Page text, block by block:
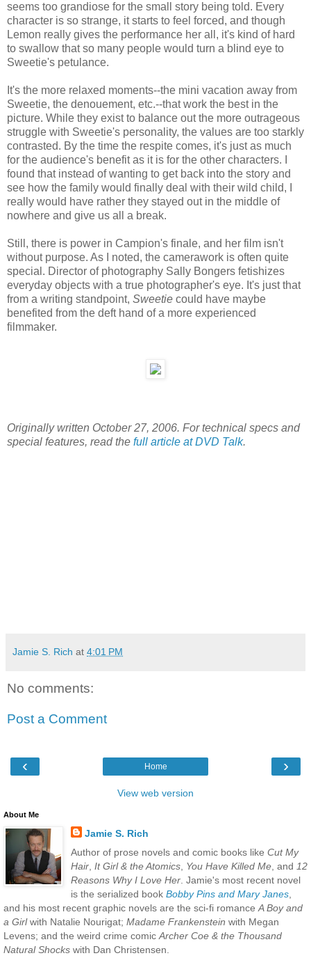
seems too grandiose for the small story being told. Every
character is so strange, it starts to feel forced, and though
Lemon really gives the performance her all, it's kind of hard
to swallow that so many people would turn a blind eye to
Sweetie's petulance.
It's the more relaxed moments--the mini vacation away from
Sweetie, the denouement, etc.--that work the best in the
picture. While they exist to balance out the more outrageous
struggle with Sweetie's personality, the values are too starkly
contrasted. By the time the respite comes, it's just as much
for the audience's benefit as it is for the other characters. I
found that instead of wanting to get back into the story and
see how the family would finally deal with their wild child, I
really would have rather they stayed out in the middle of
nowhere and give us all a break.
Still, there is power in Campion's finale, and her film isn't
without purpose. As I noted, the camerawork is often quite
special. Director of photography Sally Bongers fetishizes
everyday objects with a true photographer's eye. It's just that
from a writing standpoint, Sweetie could have maybe
benefited from the deft hand of a more experienced
filmmaker.
Originally written October 27, 2006. For technical specs and
special features, read the full article at DVD Talk.
Jamie S. Rich at 4:01 PM
No comments:
Post a Comment
‹ ›
Home
View web version
About Me
Jamie S. Rich
Author of prose novels and comic books like Cut My
Hair, It Girl & the Atomics, You Have Killed Me, and 12
Reasons Why I Love Her. Jamie's most recent novel
is the serialized book Bobby Pins and Mary Janes,
and his most recent graphic novels are the sci-fi romance A Boy and
a Girlwith Natalie Nourigat; Madame Frankenstein with Megan
Levens; and the weird crime comic Archer Coe & the Thousand
Natural Shocks with Dan Christensen.